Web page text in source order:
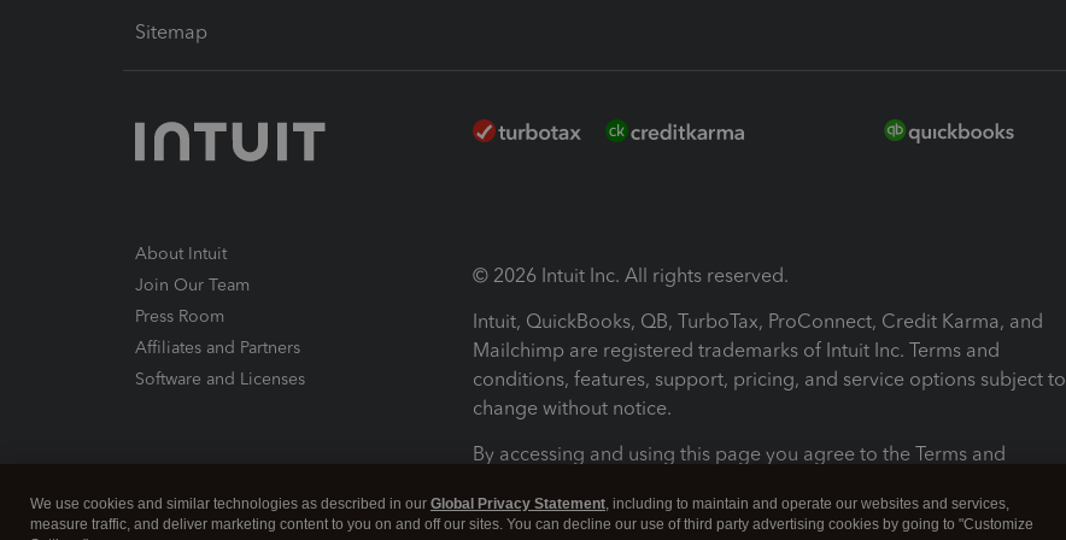
Sitemap
About Intuit
Join Our Team
Press Room
Affiliates and Partners
Software and Licenses
© 2026 Intuit Inc. All rights reserved.
Intuit, QuickBooks, QB, TurboTax, ProConnect, Credit Karma, and
Mailchimp are registered trademarks of Intuit Inc. Terms and
conditions, features, support, pricing, and service options subject to
change without notice.
By accessing and using this page you agree to the Terms and
Terms and Conditions About cookies Manage cookies
We use cookies and similar technologies as described in our Global Privacy Statement, including to maintain and operate our websites and services,
measure traffic, and deliver marketing content to you on and off our sites. You can decline our use of third party advertising cookies by going to "Customize